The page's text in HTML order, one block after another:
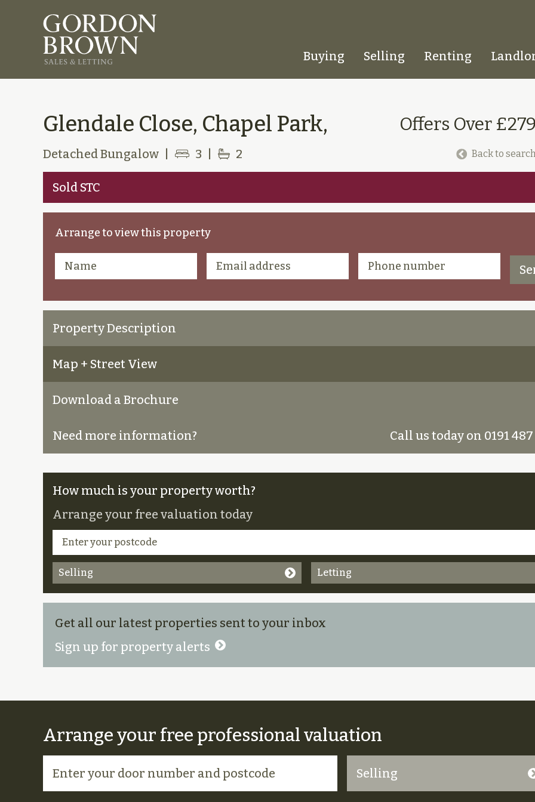
Homepage
Buying Selling Renting
Glendale Close, Chapel Park, Offers Over
Detached Bungalow 3 2 Back to
Sold STC
Arrange to view this property
Property Description
Map + Street View
Download a Brochure
Need more information? Call us today on 0191 487
How much is your property worth?
Arrange your free valuation today
Selling Letting
Get all our latest properties sent to your inbox
Sign up for property alerts
Arrange your free professional valuation
Selling